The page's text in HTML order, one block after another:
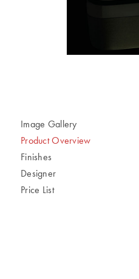
Image Gallery
Product Overview
Finishes
Designer
Price List